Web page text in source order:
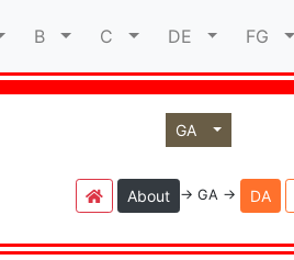
B C DE FG
GA
About -> GA -> DA